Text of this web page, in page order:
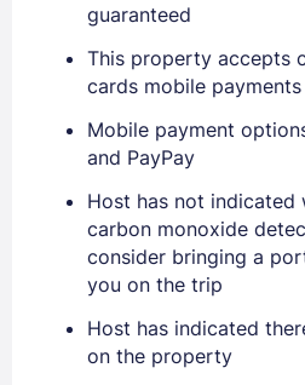
guaranteed
This property accepts
cards mobile
Mobile payment
and PayPay
Host has not indicated
carbon monoxide
consider bringing a
you on the trip
Host has indicated
on the property